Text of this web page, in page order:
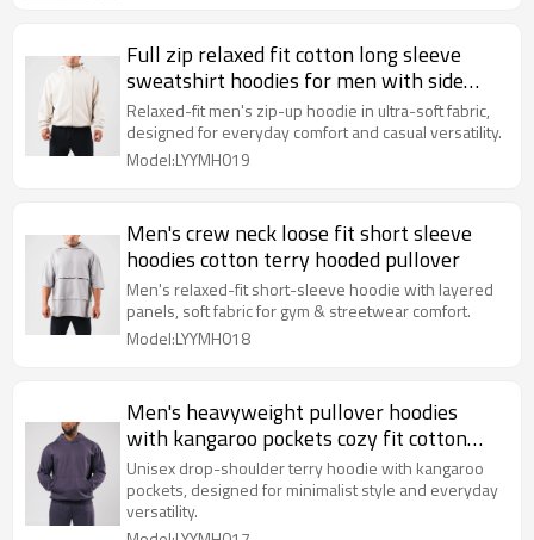
Full zip relaxed fit cotton long sleeve
sweatshirt hoodies for men with side
pockets
Relaxed-fit men's zip-up hoodie in ultra-soft fabric,
designed for everyday comfort and casual versatility.
Model:LYYMH019
Men's crew neck loose fit short sleeve
hoodies cotton terry hooded pullover
Men's relaxed-fit short-sleeve hoodie with layered
panels, soft fabric for gym & streetwear comfort.
Model:LYYMH018
Men's heavyweight pullover hoodies
with kangaroo pockets cozy fit cotton
fleece sweatshirts
Unisex drop-shoulder terry hoodie with kangaroo
pockets, designed for minimalist style and everyday
versatility.